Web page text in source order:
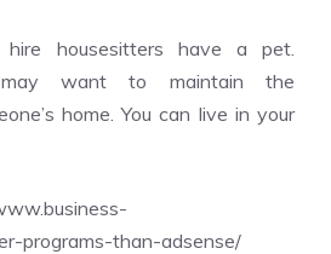
housesitters have a pet.
may want to maintain the
home. You can live in your
programs-than-adsense/